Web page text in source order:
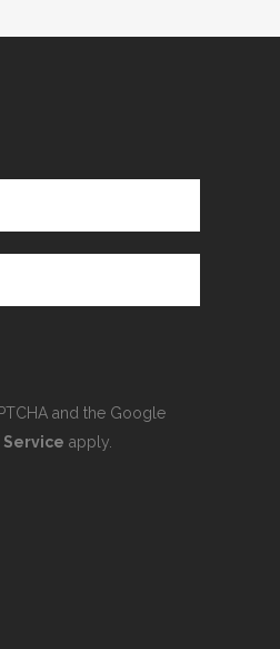
and the Google
Service apply.